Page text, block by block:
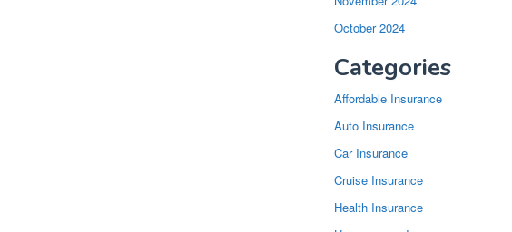
October 2024
Categories
Affordable Insurance
Auto Insurance
Car Insurance
Cruise Insurance
Health Insurance